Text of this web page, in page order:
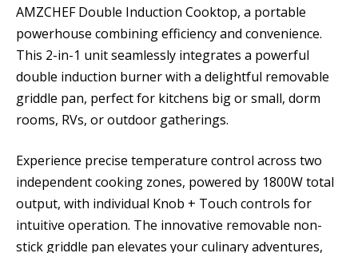
AMZCHEF Double Induction Cooktop, a portable
powerhouse combining efficiency and convenience.
This 2-in-1 unit seamlessly integrates a powerful
double induction burner with a delightful removable
griddle pan, perfect for kitchens big or small, dorm
rooms, RVs, or outdoor gatherings.
Experience precise temperature control across two
independent cooking zones, powered by 1800W total
output, with individual Knob + Touch controls for
intuitive operation. The innovative removable non-
stick griddle pan elevates your culinary adventures,